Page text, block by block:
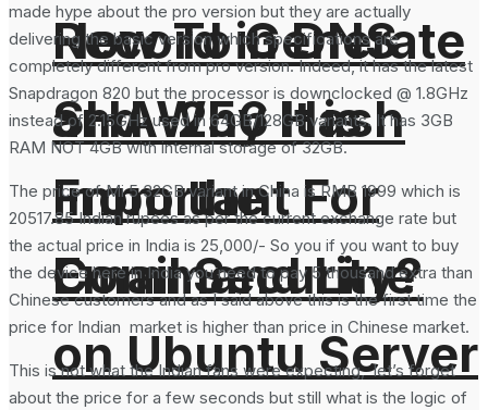
How To Generate
SHA-256 Hash
From the
Command Line
on Ubuntu Server
Record in DNS
and Why It is
Important For
Email Security?
made hype about the pro version but they are actually
delivering the basic version which specifications are
completely different from pro version. Indeed, it has the latest
Snapdragon 820 but the processor is downclocked @ 1.8GHz
instead of 2.15GHz used in 64GB/128GB variants. It has 3GB
RAM NOT 4GB with internal storage of 32GB.
The price of Mi 5 32GB variant in China is RMB 1999 which is
20517.85 Indian rupees as per the current exchange rate but
the actual price in India is 25,000/- So you if you want to buy
the device here in India you need to pay 5 thousand extra than
Chinese customers and as I said above this is the first time the
price for Indian market is higher than price in Chinese market.
This is not what the Indian fans were expecting, let’s forget
about the price for a few seconds but still what is the logic of